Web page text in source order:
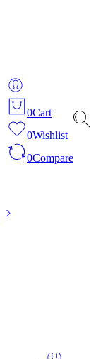
0Cart
0Wishlist
0Compare